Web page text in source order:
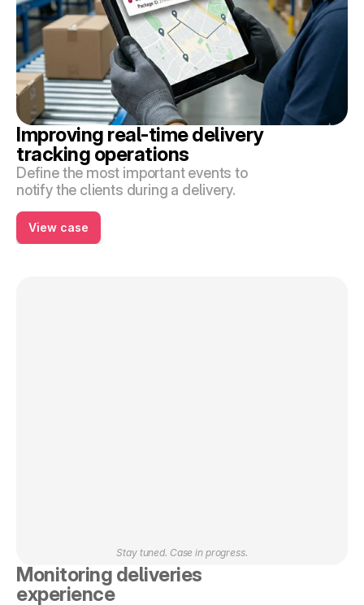
Improving real-time delivery
tracking operations
Define the most important events to
notify the clients during a delivery.
View case
Monitoring deliveries
experience
Stay tuned. Case in progress.